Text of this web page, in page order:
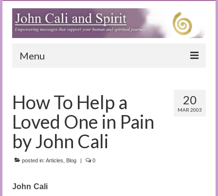
Menu
Blog
Special Reports
(Audio)books
The Book of Joy
True Dog Stories
20
MAR 2003
How To Help a
Loved One in Pain
by John Cali
posted in: Articles Blog | 0
John Cali